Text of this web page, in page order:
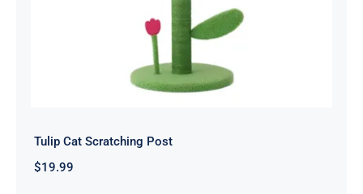
Tulip Cat Scratching Post
$19.99